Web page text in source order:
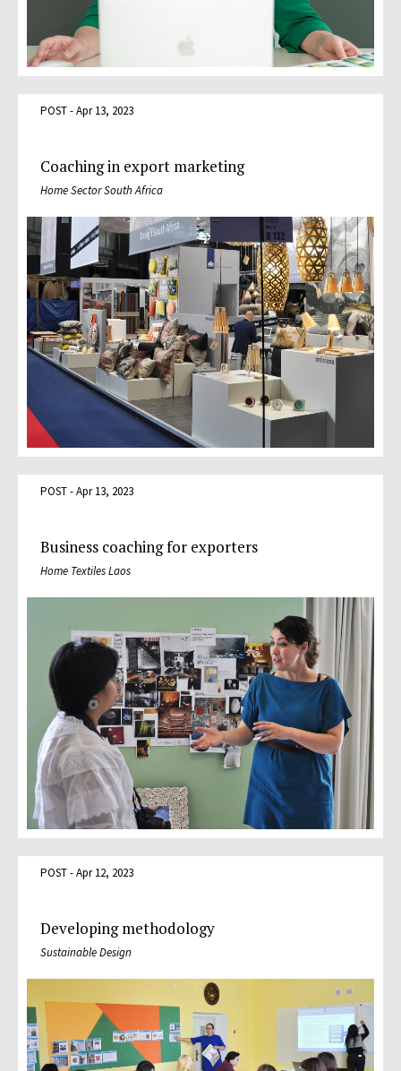
POST - Apr 13, 2023
Coaching in export marketing
Home Sector South Africa
POST - Apr 13, 2023
Business coaching for exporters
Home Textiles Laos
POST - Apr 12, 2023
Developing methodology
Sustainable Design